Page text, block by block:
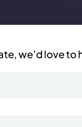
we’d love to